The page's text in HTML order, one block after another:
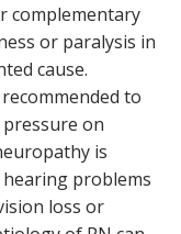
complementary
or paralysis in
cause.
to
on
is
problems
loss or